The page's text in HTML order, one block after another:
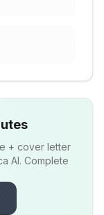
+ cover letter
AI. Complete